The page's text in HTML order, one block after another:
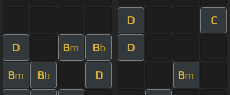
D C
D Bm Bb D
Bm Bb D Bm